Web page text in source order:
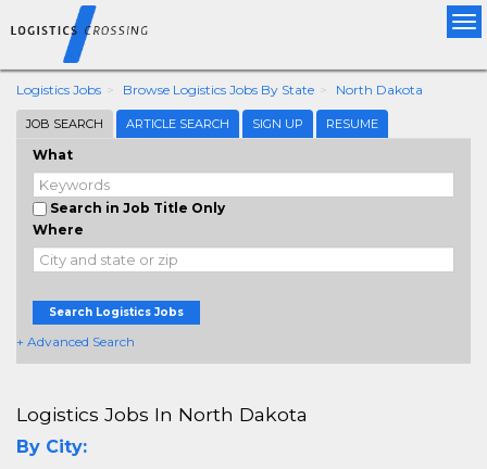
Logistics Jobs Browse Logistics Jobs By State North Dakota
JOB SEARCH ARTICLE SEARCH SIGN UP RESUME
What
Search in Job Title Only
Where
Search Logistics Jobs
+ Advanced Search
Logistics Jobs In North Dakota
By City: